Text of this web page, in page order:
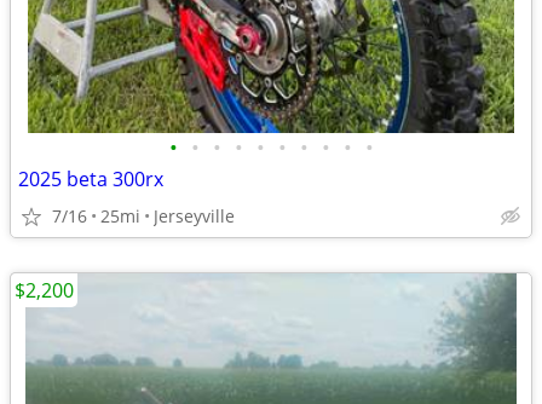
• • • • • • • • • •
2025 beta 300rx
7/16 25mi Jerseyville
$2,200